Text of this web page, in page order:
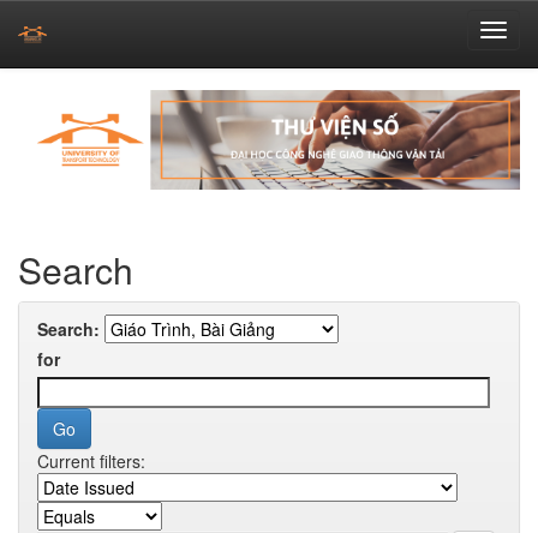
navigation
Search
Search:
for
Current filters: